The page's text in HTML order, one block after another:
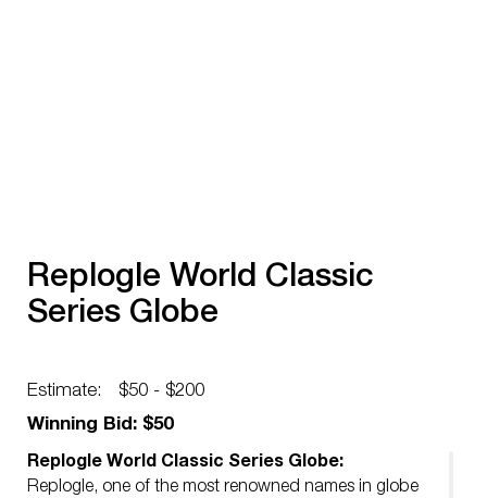
Replogle World Classic
Series Globe
Estimate:
$50 - $200
Winning Bid: $50
Replogle World Classic Series Globe:
Replogle, one of the most renowned names in globe